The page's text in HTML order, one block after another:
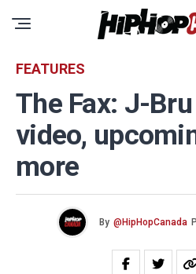
FEATURES
The Fax: J-
video,
more
By @HipHopCanada